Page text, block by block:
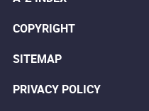
COPYRIGHT
SITEMAP
PRIVACY POLICY